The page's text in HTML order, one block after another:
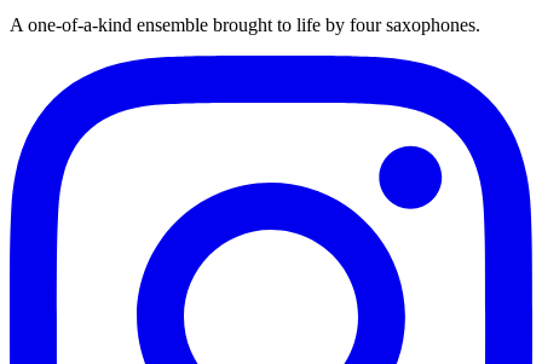
A one-of-a-kind ensemble brought to life by four saxophones.